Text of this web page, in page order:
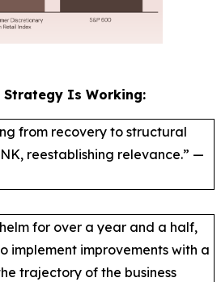
Strategy Is Working:
from recovery to structural
reestablishing relevance.” —
for over a year and a half,
implement improvements with a
trajectory of the business